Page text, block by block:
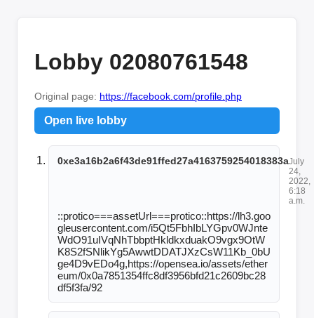
Lobby 02080761548
Original page: https://facebook.com/profile.php
Open live lobby
0xe3a16b2a6f43de91ffed27a4163759254018383aJuly
24,
2022,
6:18
a.m.
::protico===assetUrl===protico::https://lh3.goo
gleusercontent.com/i5Qt5FbhIbLYGpv0WJnte
WdO91uIVqNhTbbptHkldkxduakO9vgx9OtW
K8S2fSNlikYg5AwwtDDATJXzCsW11Kb_0bU
ge4D9vEDo4g,https://opensea.io/assets/ether
eum/0x0a7851354ffc8df3956bfd21c2609bc28
df5f3fa/92